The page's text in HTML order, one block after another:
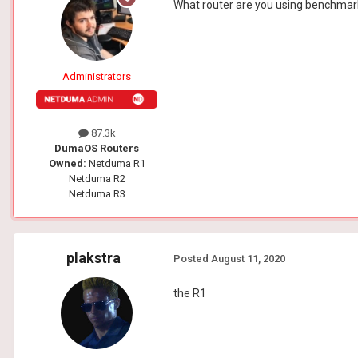
Administrators
87.3k
DumaOS Routers
Owned: Netduma R1
Netduma R2
Netduma R3
What router are you using
plakstra Posted August 11, 2020
the R1